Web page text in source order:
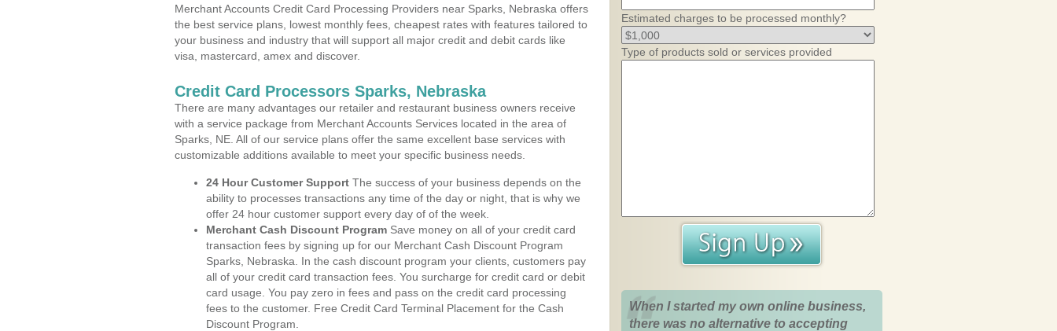
Merchant Accounts Credit Card Processing Providers near Sparks, Nebraska offers
the best service plans, lowest monthly fees, cheapest rates with features tailored to
your business and industry that will support all major credit and debit cards like
visa, mastercard, amex and discover.
Credit Card Processors Sparks, Nebraska
There are many advantages our retailer and restaurant business owners receive
with a service package from Merchant Accounts Services located in the area of
Sparks, NE. All of our service plans offer the same excellent base services with
customizable additions available to meet your specific business needs.
24 Hour Customer Support The success of your business depends on the
ability to processes transactions any time of the day or night, that is why we
offer 24 hour customer support every day of of the week.
Merchant Cash Discount Program Save money on all of your credit card
transaction fees by signing up for our Merchant Cash Discount Program
Sparks, Nebraska. In the cash discount program your clients, customers pay
all of your credit card transaction fees. You surcharge for credit card or debit
card usage. You pay zero in fees and pass on the credit card processing
fees to the customer. Free Credit Card Terminal Placement for the Cash
Discount Program.
Estimated charges to be processed monthly?
Type of products sold or services provided
When I started my own online business,
there was no alternative to accepting